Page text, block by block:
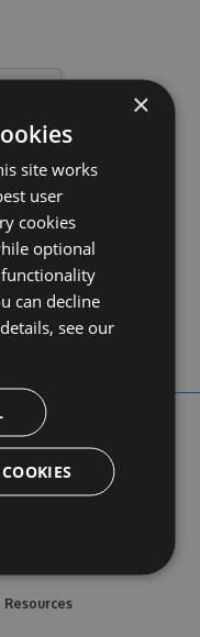
Resources
×
site works
user
cookies
optional
can decline
see our